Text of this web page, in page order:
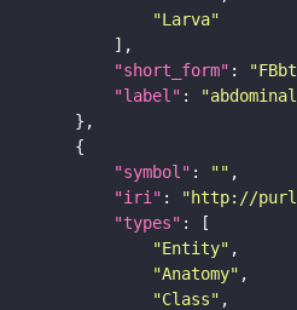
"Larva"
"short_form" :
"label" :
"symbol" : ""
"iri" : "http://
"types"
"Entity"
"Anatomy"
"Class"